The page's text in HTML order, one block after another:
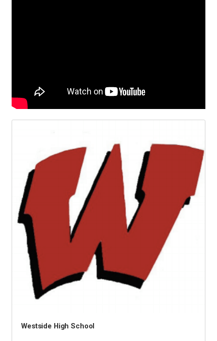
Westside High School